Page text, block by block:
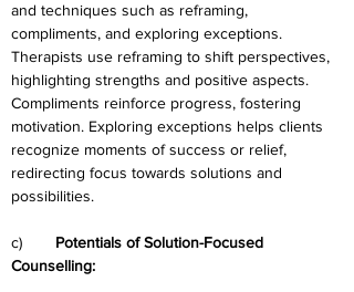
and techniques such as reframing,
compliments, and exploring exceptions.
Therapists use reframing to shift perspectives,
highlighting strengths and positive aspects.
Compliments reinforce progress, fostering
motivation. Exploring exceptions helps clients
recognize moments of success or relief,
redirecting focus towards solutions and
possibilities.
Potentials of Solution-Focused
Counselling: